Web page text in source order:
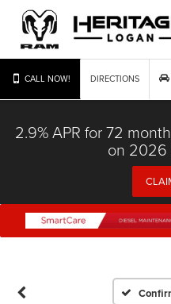
CALL NOW! DIRECTIONS
2.9% APR for 72
on 2026